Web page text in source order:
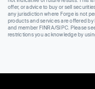
offer, or advice to buy or sell
any jurisdiction where Forge is not
products and services are offered
and member FINRA/SIPC. Please
restrictions you acknowledge by